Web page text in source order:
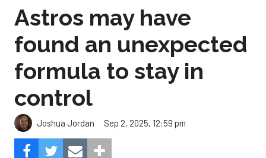
Astros may have
found an unexpected
formula to stay in
control
Joshua Jordan Sep 2, 2025, 12:59 pm